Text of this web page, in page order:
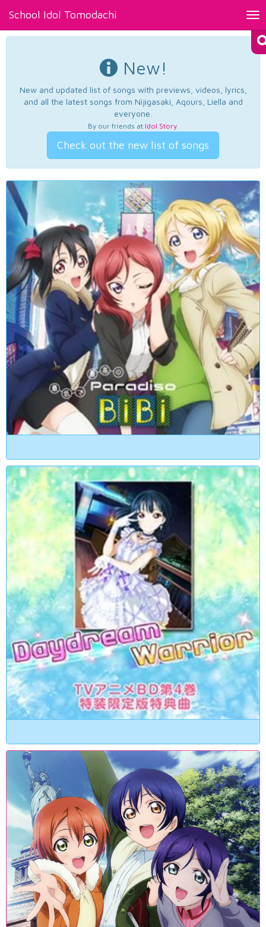
School Idol Tomodachi
New!
New and updated list of songs with previews, videos, lyrics,
and all the latest songs from Nijigasaki, Aqours, Liella and
everyone.
By our friends at Idol Story.
Check out the new list of songs